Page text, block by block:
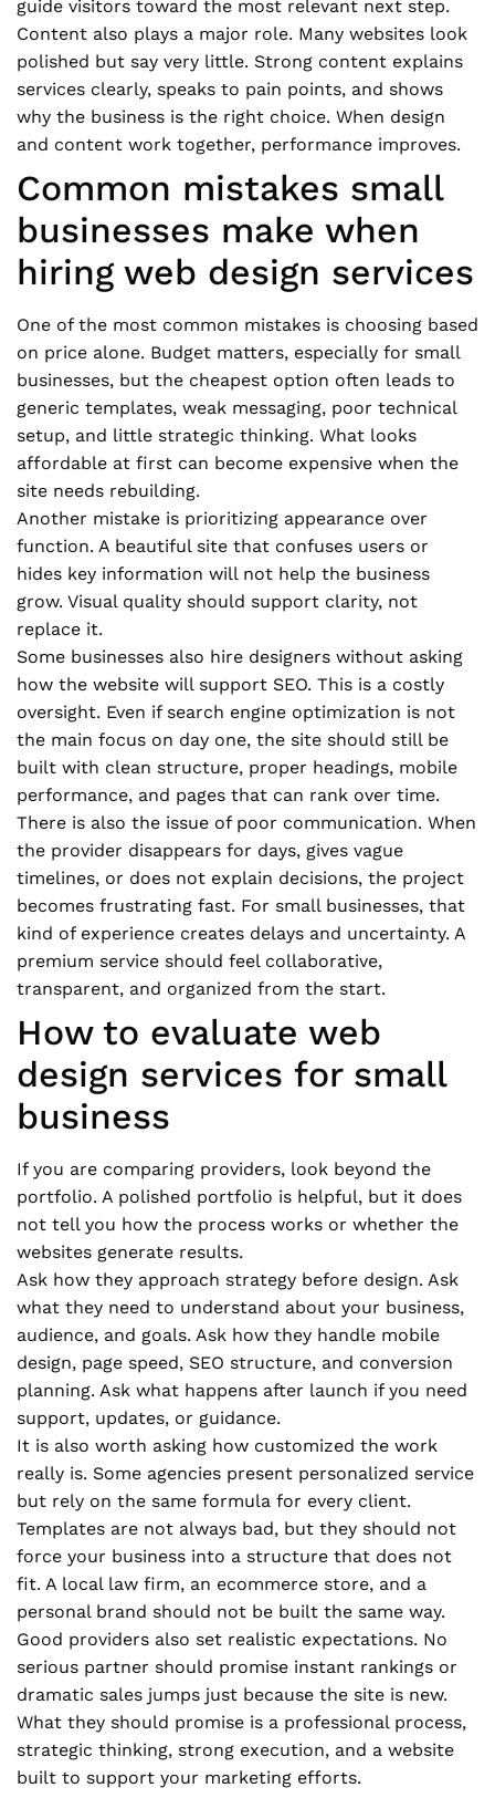
guide visitors toward the most relevant next step.
Content also plays a major role. Many websites look
polished but say very little. Strong content explains
services clearly, speaks to pain points, and shows
why the business is the right choice. When design
and content work together, performance improves.
Common mistakes small
businesses make when
hiring web design services
One of the most common mistakes is choosing based
on price alone. Budget matters, especially for small
businesses, but the cheapest option often leads to
generic templates, weak messaging, poor technical
setup, and little strategic thinking. What looks
affordable at first can become expensive when the
site needs rebuilding.
Another mistake is prioritizing appearance over
function. A beautiful site that confuses users or
hides key information will not help the business
grow. Visual quality should support clarity, not
replace it.
Some businesses also hire designers without asking
how the website will support SEO. This is a costly
oversight. Even if search engine optimization is not
the main focus on day one, the site should still be
built with clean structure, proper headings, mobile
performance, and pages that can rank over time.
There is also the issue of poor communication. When
the provider disappears for days, gives vague
timelines, or does not explain decisions, the project
becomes frustrating fast. For small businesses, that
kind of experience creates delays and uncertainty. A
premium service should feel collaborative,
transparent, and organized from the start.
How to evaluate web
design services for small
business
If you are comparing providers, look beyond the
portfolio. A polished portfolio is helpful, but it does
not tell you how the process works or whether the
websites generate results.
Ask how they approach strategy before design. Ask
what they need to understand about your business,
audience, and goals. Ask how they handle mobile
design, page speed, SEO structure, and conversion
planning. Ask what happens after launch if you need
support, updates, or guidance.
It is also worth asking how customized the work
really is. Some agencies present personalized service
but rely on the same formula for every client.
Templates are not always bad, but they should not
force your business into a structure that does not
fit. A local law firm, an ecommerce store, and a
personal brand should not be built the same way.
Good providers also set realistic expectations. No
serious partner should promise instant rankings or
dramatic sales jumps just because the site is new.
What they should promise is a professional process,
strategic thinking, strong execution, and a website
built to support your marketing efforts.